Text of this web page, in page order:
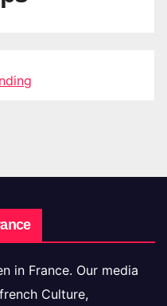
in France. Our media
Culture,